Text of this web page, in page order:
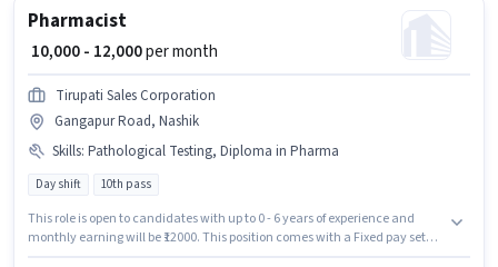
Pharmacist
₹ 10,000 - 12,000per month
Tirupati Sales Corporation
Gangapur Road, Nashik
Skills: Pathological Testing, Diploma in Pharma
Day shift 10th pass
This role is open to candidates with up to 0 - 6 years of experience and
monthly earning will be ₹12000. This position comes with a Fixed pay setup.